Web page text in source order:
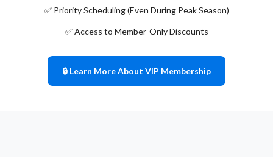
✅ Priority Scheduling (Even During Peak Season)
✅ Access to Member-Only Discounts
🔒 Learn More About VIP Membership